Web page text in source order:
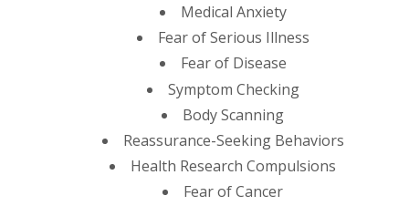
Medical Anxiety
Fear of Serious Illness
Fear of Disease
Symptom Checking
Body Scanning
Reassurance-Seeking Behaviors
Health Research Compulsions
Fear of Cancer